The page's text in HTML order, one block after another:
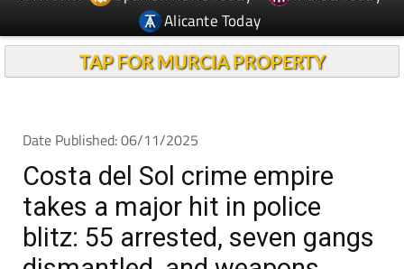
TAP FOR MURCIA PROPERTY
Costa del Sol crime empire
takes a major hit in police
blitz: 55 arrested, seven gangs
dismantled, and weapons